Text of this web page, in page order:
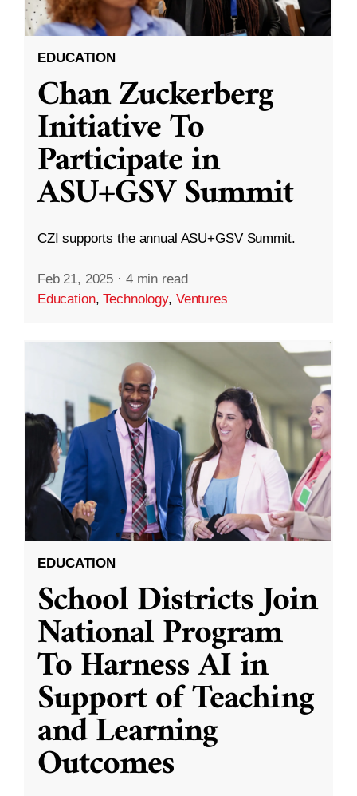
EDUCATION
Chan Zuckerberg
Initiative To
Participate in
ASU+GSV Summit
CZI supports the annual ASU+GSV Summit.
Feb 21, 2025 · 4 min read
Education,Technology, Ventures
EDUCATION
School Districts Join
National Program
To Harness AI in
Support of Teaching
and Learning
Outcomes